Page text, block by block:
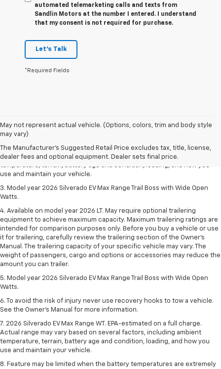
automated telemarketing calls and texts from
Sandlin Motors at the number I entered. I understand
that my consent is not required for purchase.
Let's Talk
*Required Fields
May not represent actual vehicle. (Options, colors, trim and body style
may vary)
The Manufacturer's Suggested Retail Price excludes tax, title, license,
dealer fees and optional equipment. Dealer sets final price.
1. The Manufacturer's Suggested Retail Price excludes tax, title, license,
dealer fees and optional equipment. Dealer sets final price.
2. 2026 Silverado EV Max Range WT. EPA-estimated on a full charge.
Actual range may vary based on several factors, including ambient
use and maintain your vehicle.
3. Model year 2026 Silverado EV Max Range Trail Boss with Wide Open
Watts.
4. Available on model year 2026 LT. May require optional trailering
equipment to achieve maximum capacity. Maximum trailering ratings are
intended for comparison purposes only. Before you buy a vehicle or use
it for trailering, carefully review the trailering section of the Owner’s
Manual. The trailering capacity of your specific vehicle may vary. The
weight of passengers, cargo and options or accessories may reduce the
amount you can trailer.
5. Model year 2026 Silverado EV Max Range Trail Boss with Wide Open
Watts.
6. To avoid the risk of injury never use recovery hooks to tow a vehicle.
See the Owner’s Manual for more information.
7. 2026 Silverado EV Max Range WT. EPA-estimated on a full charge.
Actual range may vary based on several factors, including ambient
temperature, terrain, battery age and condition, loading, and how you
use and maintain your vehicle.
8. Feature may be limited when the battery temperatures are extremely